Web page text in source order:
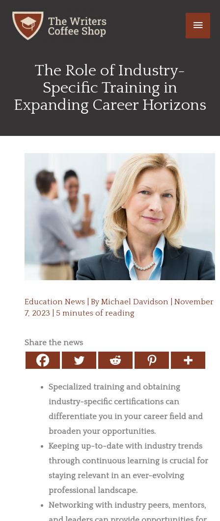
content
Main
The Role of Industry-
Specific Training in
Expanding Career Horizons
Education News | By Michael Davidson
November
7, 2023
5 minutes of reading
Share the news
Specialized training and obtaining
industry-specific certifications can
differentiate you in your career field and
broaden your opportunities.
Keeping up-to-date with industry trends
through continuous learning is crucial for
staying relevant in an ever-evolving
professional landscape.
Networking with industry peers, mentors,